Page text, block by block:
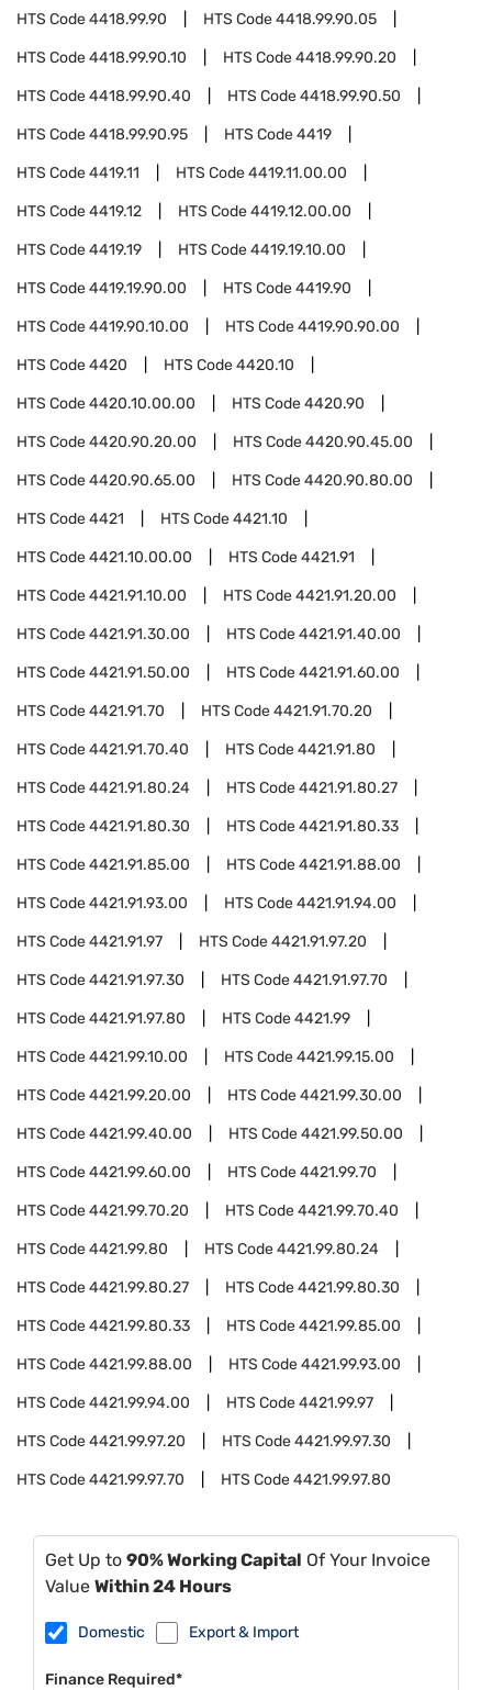
HTS Code4418.99.90 HTS Code4418.99.90.05
HTS Code4418.99.90.10 HTS Code4418.99.90.20
HTS Code4418.99.90.40 HTS Code4418.99.90.50
HTS Code4418.99.90.95 HTS Code4419
HTS Code4419.11 HTS Code4419.11.00.00
HTS Code4419.12 HTS Code4419.12.00.00
HTS Code4419.19 HTS Code4419.19.10.00
HTS Code4419.19.90.00 HTS Code4419.90
HTS Code4419.90.10.00 HTS Code4419.90.90.00
HTS Code4420 HTS Code4420.10
HTS Code4420.10.00.00 HTS Code4420.90
HTS Code4420.90.20.00 HTS Code4420.90.45.00
HTS Code4420.90.65.00 HTS Code4420.90.80.00
HTS Code4421 HTS Code4421.10
HTS Code4421.10.00.00 HTS Code4421.91
HTS Code4421.91.10.00 HTS Code4421.91.20.00
HTS Code4421.91.30.00 HTS Code4421.91.40.00
HTS Code4421.91.50.00 HTS Code4421.91.60.00
HTS Code4421.91.70 HTS Code4421.91.70.20
HTS Code4421.91.70.40 HTS Code4421.91.80
HTS Code4421.91.80.24 HTS Code4421.91.80.27
HTS Code4421.91.80.30 HTS Code4421.91.80.33
HTS Code4421.91.85.00 HTS Code4421.91.88.00
HTS Code4421.91.93.00 HTS Code4421.91.94.00
HTS Code4421.91.97 HTS Code4421.91.97.20
HTS Code4421.91.97.30 HTS Code4421.91.97.70
HTS Code4421.91.97.80 HTS Code4421.99
HTS Code4421.99.10.00 HTS Code4421.99.15.00
HTS Code4421.99.20.00 HTS Code4421.99.30.00
HTS Code4421.99.40.00 HTS Code4421.99.50.00
HTS Code4421.99.60.00 HTS Code4421.99.70
HTS Code4421.99.70.20 HTS Code4421.99.70.40
HTS Code4421.99.80 HTS Code4421.99.80.24
HTS Code4421.99.80.27 HTS Code4421.99.80.30
HTS Code4421.99.80.33 HTS Code4421.99.85.00
HTS Code4421.99.88.00 HTS Code4421.99.93.00
HTS Code4421.99.94.00 HTS Code4421.99.97
HTS Code4421.99.97.20 HTS Code4421.99.97.30
HTS Code4421.99.97.70 HTS Code4421.99.97.80
Get Up to 90% Working Capital Of Your Invoice
Value Within 24 Hours
Domestic Export & Import
Finance Required*